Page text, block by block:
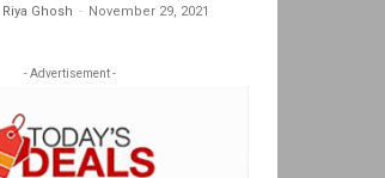
Riya Ghosh - November 29, 2021
- Advertisement -